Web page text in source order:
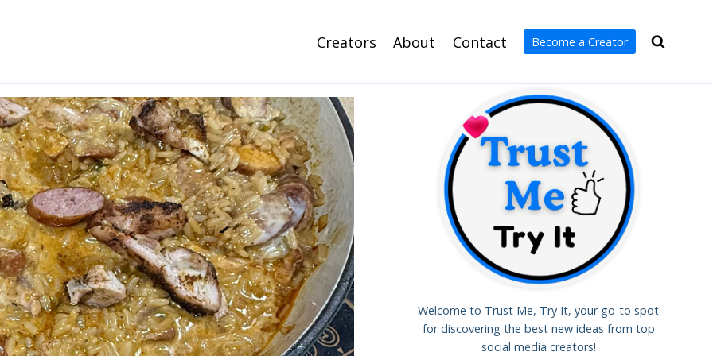
Creators About Contact Become a Creator
Welcome to Trust Me, Try It, your go-to spot
for discovering the best new ideas from top
social media creators!